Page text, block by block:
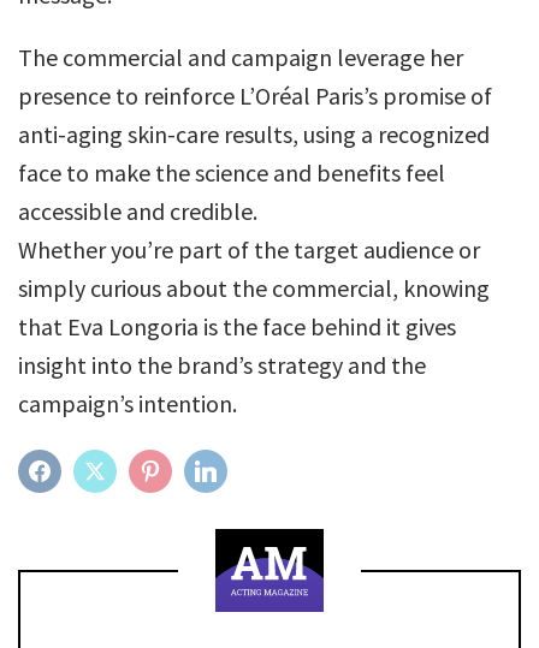
The commercial and campaign leverage her
presence to reinforce L’Oréal Paris’s promise of
anti-aging skin-care results, using a recognized
face to make the science and benefits feel
accessible and credible.
Whether you’re part of the target audience or
simply curious about the commercial, knowing
that Eva Longoria is the face behind it gives
insight into the brand’s strategy and the
campaign’s intention.
FACEBOOKTWITTER PINTEREST